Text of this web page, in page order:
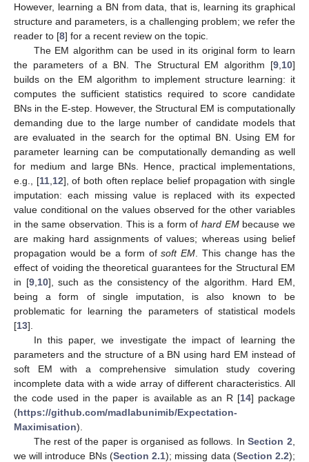
However, learning a BN from data, that is, learning its graphical
structure and parameters, is a challenging problem; we refer the
reader to [8] for a recent review on the topic.
The EM algorithm can be used in its original form to learn
the parameters of a BN. The Structural EM algorithm [9 10]
builds on the EM algorithm to implement structure learning: it
computes the sufficient statistics required to score candidate
BNs in the E-step. However, the Structural EM is computationally
demanding due to the large number of candidate models that
are evaluated in the search for the optimal BN. Using EM for
parameter learning can be computationally demanding as well
for medium and large BNs. Hence, practical implementations,
e.g., [11, 12], of both often replace belief propagation with single
imputation: each missing value is replaced with its expected
value conditional on the values observed for the other variables
in the same observation. This is a form of hard EMbecause we
are making hard assignments of values; whereas using belief
propagation would be a form ofsoft EM . This change has the
effect of voiding the theoretical guarantees for the Structural EM
in [9, 10], such as the consistency of the algorithm. Hard EM,
being a form of single imputation, is also known to be
problematic for learning the parameters of statistical models
[13].
In this paper, we investigate the impact of learning the
parameters and the structure of a BN using hard EM instead of
soft EM with a comprehensive simulation study covering
incomplete data with a wide array of different characteristics. All
the code used in the paper is available as an R [14] package
(https://github.com/madlabunimib/Expectation-
Maximisation).
The rest of the paper is organised as follows. InSection 2
we will introduce BNs (Section 2.1); missing data (Section 2.2);